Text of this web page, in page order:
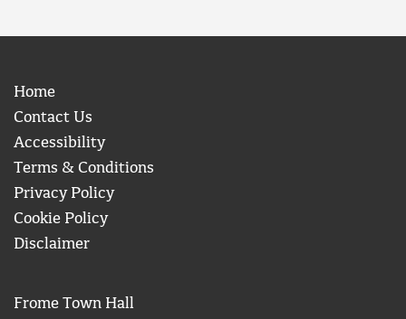
Home
Contact Us
Accessibility
Terms & Conditions
Privacy Policy
Cookie Policy
Disclaimer
Frome Town Hall